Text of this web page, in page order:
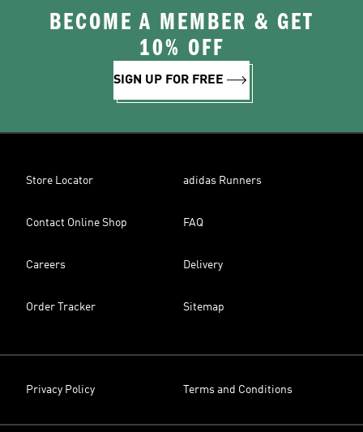
BECOME A MEMBER & GET
10% OFF
SIGN UP FOR FREE
Store Locator adidas Runners
Contact Online Shop FAQ
Careers Delivery
Order Tracker Sitemap
Privacy Policy Terms and Conditions